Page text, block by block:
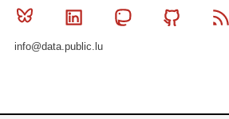
Bluesky Linkedin MastodonGithub
info@data.public.lu